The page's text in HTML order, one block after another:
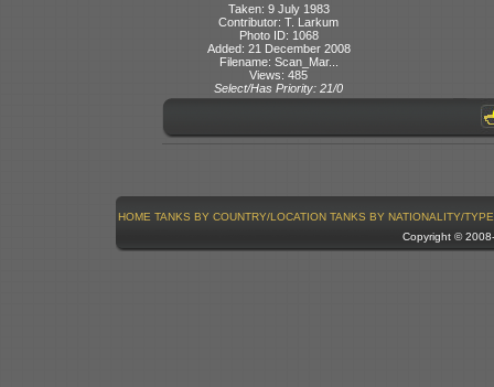
Taken: 9 July 1983
Contributor: T. Larkum
Photo ID: 1068
Added: 21 December 2008
Filename: Scan_Mar...
Views: 485
Select/Has Priority: 21/0
HOME TANKS BY COUNTRY/LOCATION TANKS BY NATIONALITY/TYPE
Copyright ©